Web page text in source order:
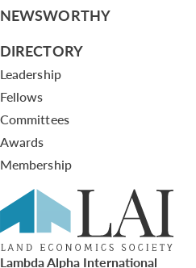
NEWSWORTHY
DIRECTORY
Leadership
Fellows
Committees
Awards
Membership
Lambda Alpha International